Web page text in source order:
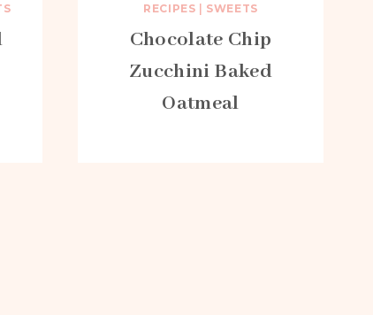
RECIPES
SWEETS
Chocolate Chip
Zucchini Baked
Oatmeal